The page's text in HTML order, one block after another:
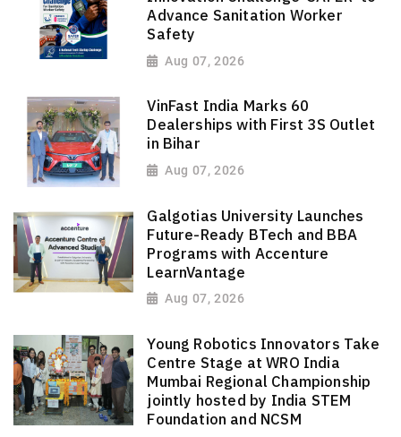
Advance Sanitation Worker
Safety
Aug 07, 2026
VinFast India Marks 60
Dealerships with First 3S Outlet
in Bihar
Aug 07, 2026
Galgotias University Launches
Future-Ready BTech and BBA
Programs with Accenture
LearnVantage
Aug 07, 2026
Young Robotics Innovators Take
Centre Stage at WRO India
Mumbai Regional Championship
jointly hosted by India STEM
Foundation and NCSM